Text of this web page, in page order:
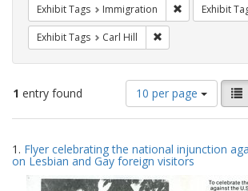
Exhibit Tags Immigration Remove
Exhibit
Exhibit Tags Carl Hill
1 entry found
Number
of
results
display
per
page
10 per page
View
results
as:
Search
Results
1. Flyer celebrating the national injunction
on Lesbian and Gay foreign visitors